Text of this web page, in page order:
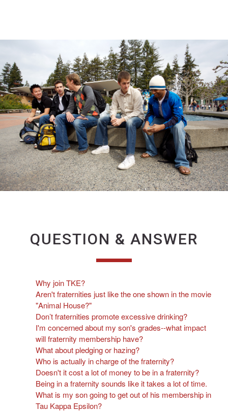
QUESTION & ANSWER
Why join TKE?
Aren't fraternities just like the one shown in the movie
"Animal House?"
Don’t fraternities promote excessive drinking?
I'm concerned about my son's grades--what impact
will fraternity membership have?
What about pledging or hazing?
Who is actually in charge of the fraternity?
Doesn't it cost a lot of money to be in a fraternity?
Being in a fraternity sounds like it takes a lot of time.
What is my son going to get out of his membership in
Tau Kappa Epsilon?